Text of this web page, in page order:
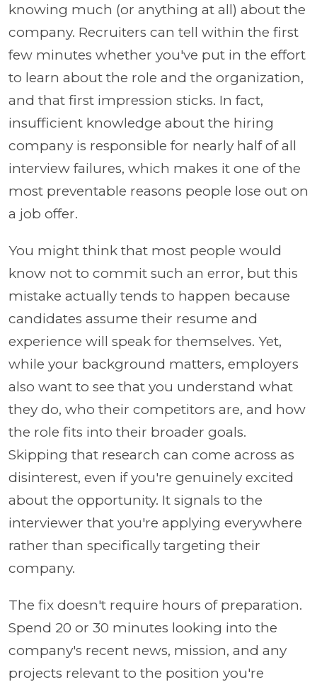
knowing much (or anything at all) about the
company. Recruiters can tell within the first
few minutes whether you've put in the effort
to learn about the role and the organization,
and that first impression sticks. In fact,
insufficient knowledge about the hiring
company is responsible for nearly half of all
interview failures, which makes it one of the
most preventable reasons people lose out on
a job offer.
You might think that most people would
know not to commit such an error, but this
mistake actually tends to happen because
candidates assume their resume and
experience will speak for themselves. Yet,
while your background matters, employers
also want to see that you understand what
they do, who their competitors are, and how
the role fits into their broader goals.
Skipping that research can come across as
disinterest, even if you're genuinely excited
about the opportunity. It signals to the
interviewer that you're applying everywhere
rather than specifically targeting their
company.
The fix doesn't require hours of preparation.
Spend 20 or 30 minutes looking into the
company's recent news, mission, and any
projects relevant to the position you're